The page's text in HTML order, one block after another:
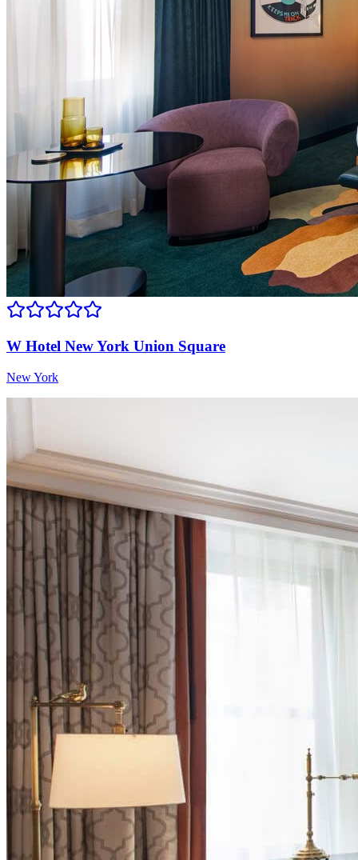
W Hotel New York Union Square
New York